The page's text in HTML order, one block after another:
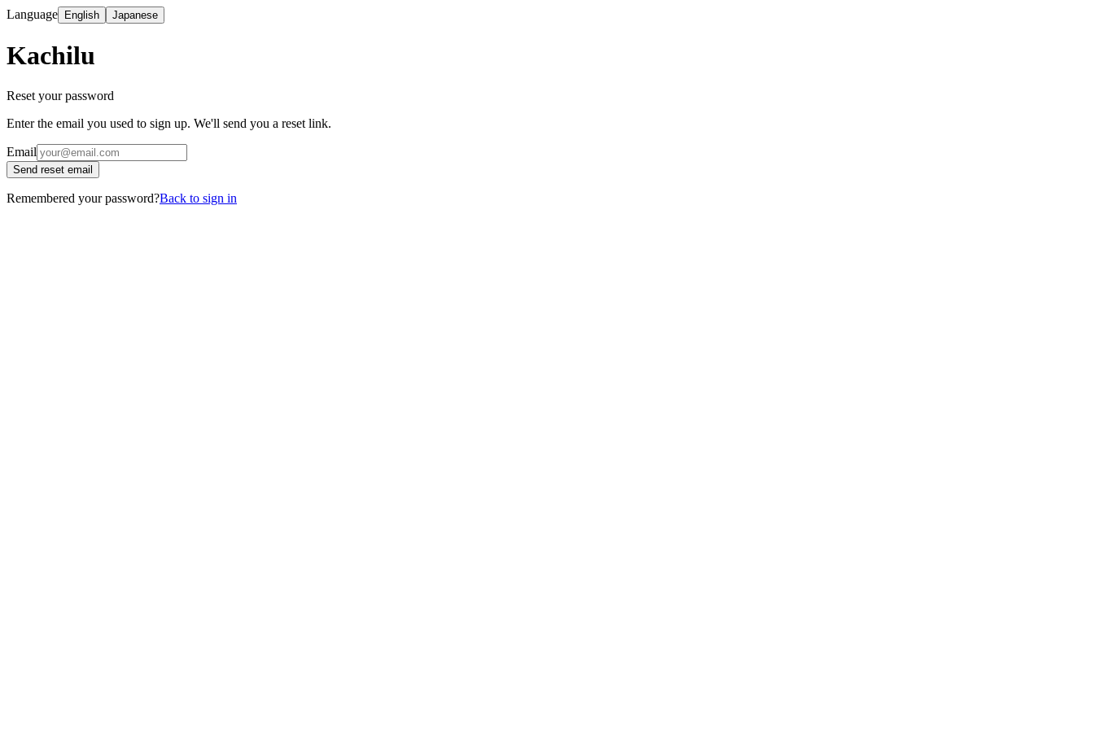
Language English Japanese
Kachilu
Reset your password
Enter the email you used to sign up. We'll send you a reset link.
Email
Send reset email
Remembered your password?Back to sign in